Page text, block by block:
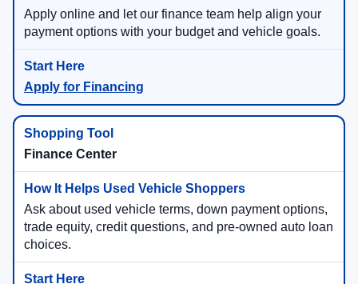
Apply online and let our finance team help align your
payment options with your budget and vehicle goals.
Apply for Financing
Finance Center
Ask about used vehicle terms, down payment options,
trade equity, credit questions, and pre-owned auto loan
choices.